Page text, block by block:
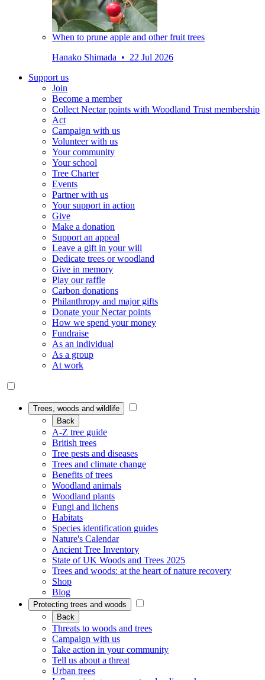
When to prune apple and other fruit trees
Hanako Shimada • 22 Jul 2026
Support us
Join
Become a member
Collect Nectar points with Woodland Trust membership
Act
Campaign with us
Volunteer with us
Your community
Your school
Tree Charter
Events
Partner with us
Your support in action
Give
Make a donation
Support an appeal
Leave a gift in your will
Dedicate trees or woodland
Give in memory
Play our raffle
Carbon donations
Philanthropy and major gifts
Donate your Nectar points
How we spend your money
Fundraise
As an individual
As a group
At work
Trees, woods and wildlife
Back
A-Z tree guide
British trees
Tree pests and diseases
Trees and climate change
Benefits of trees
Woodland animals
Woodland plants
Fungi and lichens
Habitats
Species identification guides
Nature's Calendar
Ancient Tree Inventory
State of UK Woods and Trees 2025
Trees and woods: at the heart of nature recovery
Shop
Blog
Protecting trees and woods
Back
Threats to woods and trees
Campaign with us
Take action in your community
Tell us about a threat
Urban trees